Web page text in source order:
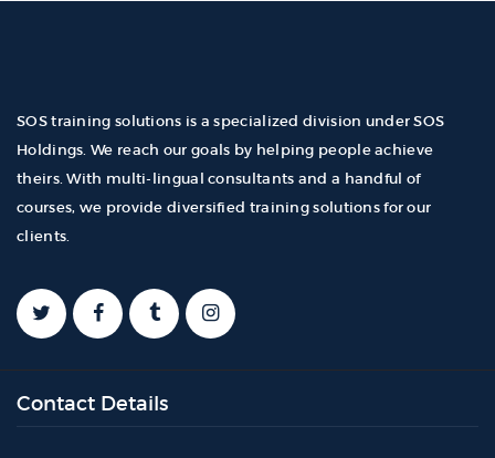
SOS training solutions is a specialized division under SOS
Holdings. We reach our goals by helping people achieve
theirs. With multi-lingual consultants and a handful of
courses, we provide diversified training solutions for our
clients.
Contact Details